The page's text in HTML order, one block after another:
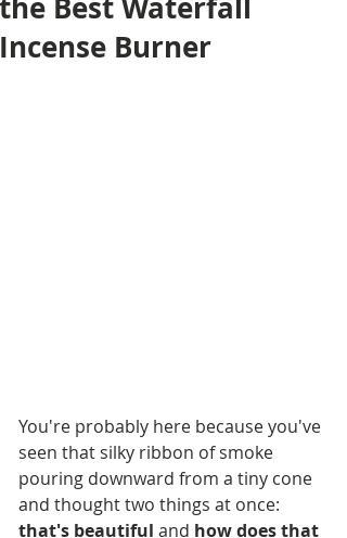
Incense Burner
You're probably here because you've
seen that silky ribbon of smoke
pouring downward from a tiny cone
and thought two things at once:
that's beautiful and how does that